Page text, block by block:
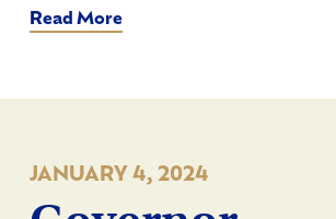
Read More
JANUARY 4, 2024